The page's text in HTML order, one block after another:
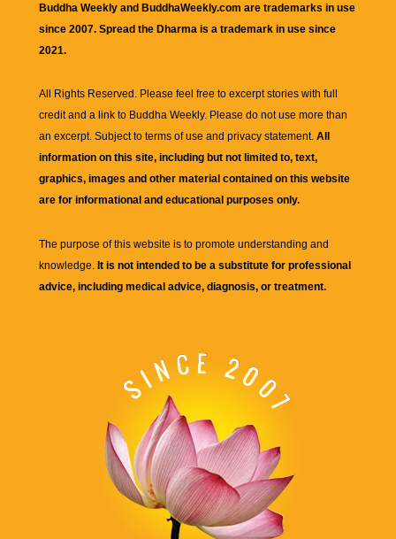
Buddha Weekly and BuddhaWeekly.com are trademarks in use
since 2007. Spread the Dharma is a trademark in use since
2021.
All Rights Reserved. Please feel free to excerpt stories with full
credit and a link to Buddha Weekly. Please do not use more than
an excerpt. Subject to terms of use and privacy statement. All
information on this site, including but not limited to, text,
graphics, images and other material contained on this website
are for informational and educational purposes only.
The purpose of this website is to promote understanding and
knowledge. It is not intended to be a substitute for professional
advice, including medical advice, diagnosis, or treatment.